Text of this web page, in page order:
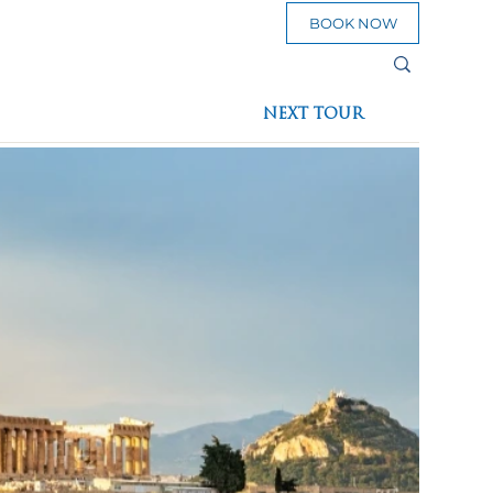
To Go
NEXT TOUR
BOOK NOW